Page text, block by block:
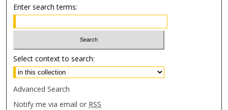
Enter search terms:
Select context to search:
Advanced Search
Notify me via email or RSS